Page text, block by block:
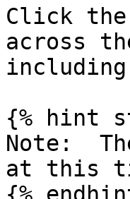
Click
across
including
{% hint
Note:
at this